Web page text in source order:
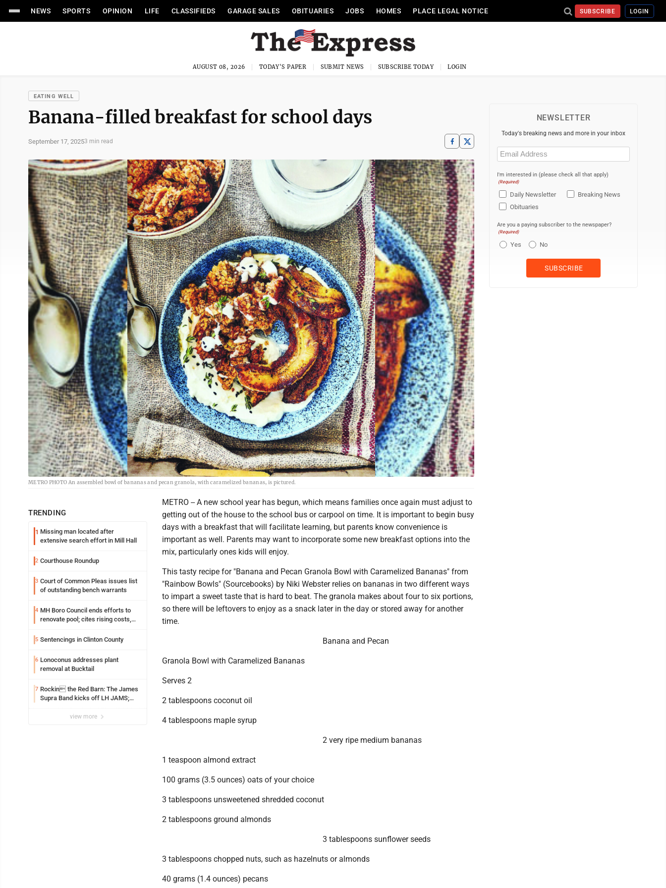
NEWS SPORTS OPINION LIFE CLASSIFIEDS GARAGE SALES OBITUARIES JOBS HOMES PLACE LEGAL NOTICE SUBSCRIBE LOGIN
AUGUST 08, 2026 TODAY'S PAPER SUBMIT NEWS SUBSCRIBE TODAY LOGIN
EATING WELL
Banana-filled breakfast for school days
September 17, 20253 min read
METRO PHOTO An assembled bowl of bananas and pecan granola, with caramelized bananas, is pictured.
TRENDING
1 Missing man located after
extensive search effort in Mill Hall
2 Courthouse Roundup
3 Court of Common Pleas issues list
of outstanding bench warrants
4 MH Boro Council ends efforts to
renovate pool; cites rising costs,
5 Sentencings in Clinton County
6 Lonoconus addresses plant
removal at Bucktail
7 Rockin the Red Barn: The James
Supra Band kicks off LH JAMS;
music and more
view more
METRO -- A new school year has begun, which means families once again must adjust to
getting out of the house to the school bus or carpool on time. It is important to begin busy
days with a breakfast that will facilitate learning, but parents know convenience is
important as well. Parents may want to incorporate some new breakfast options into the
mix, particularly ones kids will enjoy.
This tasty recipe for "Banana and Pecan Granola Bowl with Caramelized Bananas" from
"Rainbow Bowls" (Sourcebooks) by Niki Webster relies on bananas in two different ways
to impart a sweet taste that is hard to beat. The granola makes about four to six portions,
so there will be leftovers to enjoy as a snack later in the day or stored away for another
time.
Banana and Pecan
Granola Bowl with Caramelized Bananas
Serves 2
2 tablespoons coconut oil
4 tablespoons maple syrup
2 very ripe medium bananas
1 teaspoon almond extract
100 grams (3.5 ounces) oats of your choice
3 tablespoons unsweetened shredded coconut
2 tablespoons ground almonds
3 tablespoons sunflower seeds
3 tablespoons chopped nuts, such as hazelnuts or almonds
40 grams (1.4 ounces) pecans
NEWSLETTER
Today's breaking news and more in your inbox
Email
(Required)
I'm interested in (please check all that apply)
(Required)
Daily Newsletter
Breaking News
Obituaries
Are you a paying subscriber to the newspaper?
(Required)
Yes No